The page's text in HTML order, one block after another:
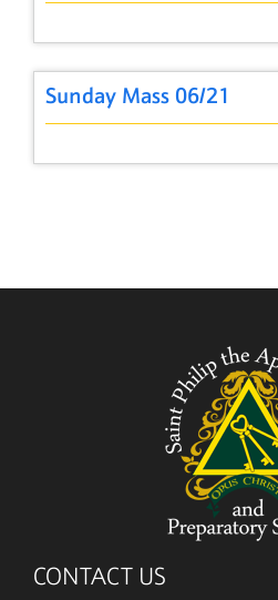
Sunday Mass 06/21
CONTACT US